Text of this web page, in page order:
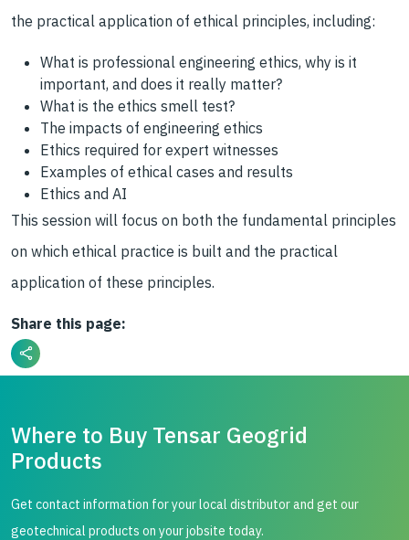
the practical application of ethical principles, including:
What is professional engineering ethics, why is it
important, and does it really matter?
What is the ethics smell test?
The impacts of engineering ethics
Ethics required for expert witnesses
Examples of ethical cases and results
Ethics and AI
This session will focus on both the fundamental principles
on which ethical practice is built and the practical
application of these principles.
Share this page:
Where to Buy Tensar Geogrid
Products
Get contact information for your local distributor and get our
geotechnical products on your jobsite today.